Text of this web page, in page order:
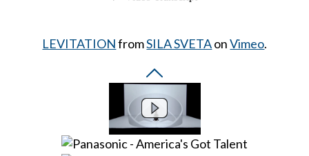
LEVITATIONfromSILA SVETAonVimeo.